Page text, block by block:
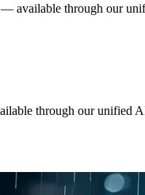
— available through our
through our unified